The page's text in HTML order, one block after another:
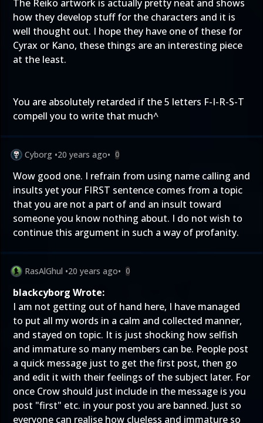
The Reiko artwork is actually pretty neat and shows
how they develop stuff for the characters and it is
well thought out. I hope they have one of these for
Cyrax or Kano, these things are an interesting piece
at the least.
You are absolutely retarded if the 5 letters F-I-R-S-T
compell you to write that much^
Cyborg •20 years ago• 0
Wow good one. I refrain from using name calling and
insults yet your FIRST sentence comes from a topic
that you are not a part of and an insult toward
someone you know nothing about. I do not wish to
continue this argument in such a way of profanity.
RasAlGhul •20 years ago• 0
blackcyborg Wrote:
I am not getting out of hand here, I have managed
to put all my words in a calm and collected manner,
and stayed on topic. It is just shocking how selfish
and immature so many members can be. People post
a quick message just to get the first post, then go
and edit it with their feelings of the subject later. For
once Crow should just include in the message is you
post "first" etc. in your post you are banned. Just so
everyone can realise how clueless and immature so